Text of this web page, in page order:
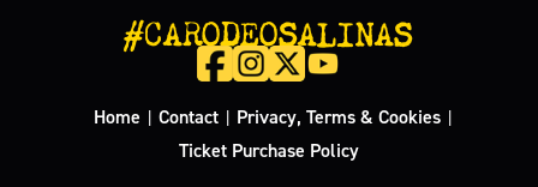
#CARODEOSALINAS
Home Contact Privacy, Terms & Cookies
Ticket Purchase Policy